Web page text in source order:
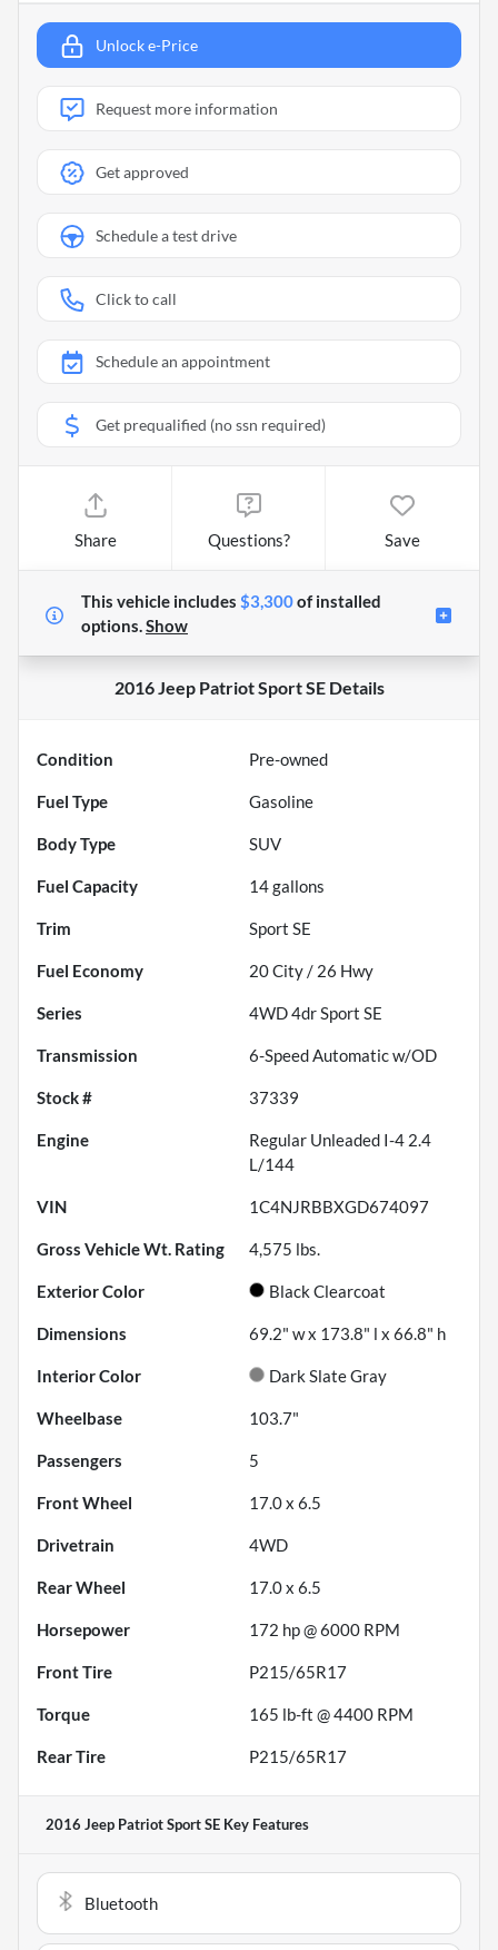
Unlock e-Price
Request more information
Get approved
Schedule a test drive
Click to call
Schedule an appointment
Get prequalified (no ssn required)
Share Questions? Save
This vehicle includes $3,300ofinstalled
options.Show
2016 Jeep Patriot Sport SEDetails
Condition Pre-owned
Fuel Type Gasoline
Body Type SUV
Fuel Capacity 14gallons
Trim Sport SE
Fuel Economy 20City / 26 Hwy
Series 4WD 4dr Sport SE
Transmission 6-Speed Automatic w/OD
Stock # 37339
Engine
Regular Unleaded I-4 2.4
L/144
VIN 1C4NJRBBXGD674097
Gross Vehicle Wt. Rating 4,575 lbs.
Exterior Color Black Clearcoat
Dimensions 69.2" w x 173.8" l x 66.8" h
Interior Color Dark Slate Gray
Wheelbase 103.7"
Passengers 5
Front Wheel 17.0 x 6.5
Drivetrain 4WD
Rear Wheel 17.0 x 6.5
Horsepower 172 hp @ 6000 RPM
Front Tire P215/65R17
Torque 165 lb-ft @ 4400 RPM
Rear Tire P215/65R17
2016 Jeep Patriot Sport SE Key Features
Bluetooth